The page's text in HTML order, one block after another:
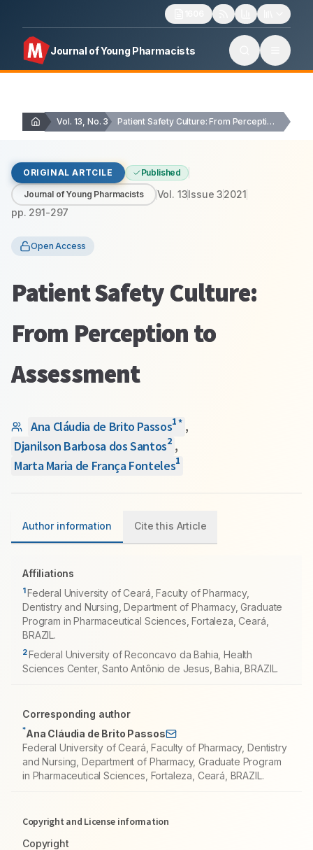
Journal of Young Pharmacists
Vol. 13, No. 3 Patient Safety Culture: From Perception to Assessment
ORIGINAL ARTCILE Published
Journal of Young Pharmacists Vol. 13Issue32021
pp. 291-297
Open Access
Patient Safety Culture:
From Perception to
Assessment
Ana Cláudia de Brito Passos1* ,
Djanilson Barbosa dos Santos2 ,
Marta Maria de França Fonteles1
Author information Cite this Article
Affiliations
1Federal University of Ceará, Faculty of Pharmacy,
Dentistry and Nursing, Department of Pharmacy, Graduate
Program in Pharmaceutical Sciences, Fortaleza, Ceará,
BRAZIL.
2Federal University of Reconcavo da Bahia, Health
Sciences Center, Santo Antônio de Jesus, Bahia, BRAZIL.
Corresponding author
*Ana Cláudia de Brito Passos
Federal University of Ceará, Faculty of Pharmacy, Dentistry
and Nursing, Department of Pharmacy, Graduate Program
in Pharmaceutical Sciences, Fortaleza, Ceará, BRAZIL.
Copyright and License information
Copyright